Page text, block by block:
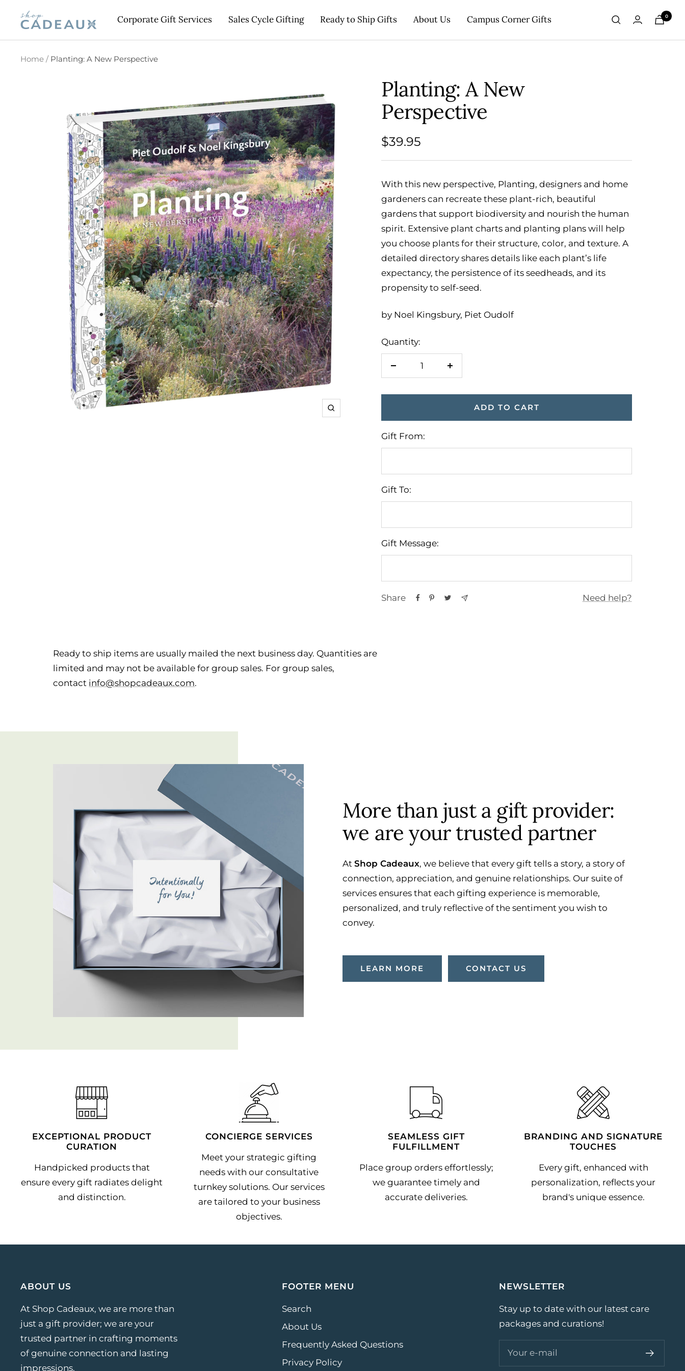
Corporate Gift Services Sales Cycle Gifting Ready to Ship Gifts About Us Campus Corner Gifts
Cadeaux 0
Home Planting: A New Perspective
Zoom
Planting: A New
Perspective
Sale
price
$39.95
With this new perspective, Planting, designers and home
gardeners can recreate these plant-rich, beautiful
gardens that support biodiversity and nourish the human
spirit. Extensive plant charts and planting plans will help
you choose plants for their structure, color, and texture. A
detailed directory shares details like each plant’s life
expectancy, the persistence of its seedheads, and its
propensity to self-seed.
by Noel Kingsbury, Piet Oudolf
Quantity:
Decrease
ADD TO CART
Gift From:
Gift To:
Gift Message:
Share Need help?
Ready to ship items are usually mailed the next business day. Quantities are
limited and may not be available for group sales. For group sales,
contact info@shopcadeaux.com.
More than just a gift provider:
we are your trusted partner
At Shop Cadeaux, we believe that every gift tells a story, a story of
connection, appreciation, and genuine relationships. Our suite of
services ensures that each gifting experience is memorable,
personalized, and truly reflective of the sentiment you wish to
convey.
LEARN MORE CONTACT US
EXCEPTIONAL PRODUCT
CURATION
Handpicked products that
ensure every gift radiates delight
and distinction.
CONCIERGE SERVICES
Meet your strategic gifting
needs with our consultative
turnkey solutions. Our services
are tailored to your business
objectives.
SEAMLESS GIFT
FULFILLMENT
Place group orders effortlessly;
we guarantee timely and
accurate deliveries.
BRANDING AND SIGNATURE
TOUCHES
Every gift, enhanced with
personalization, reflects your
brand's unique essence.
ABOUT US
At Shop Cadeaux, we are more than
just a gift provider; we are your
trusted partner in crafting moments
of genuine connection and lasting
impressions.
FOOTER MENU
Search
About Us
Frequently Asked Questions
Privacy Policy
NEWSLETTER
Stay up to date with our latest care
packages and curations!
Your e-mail